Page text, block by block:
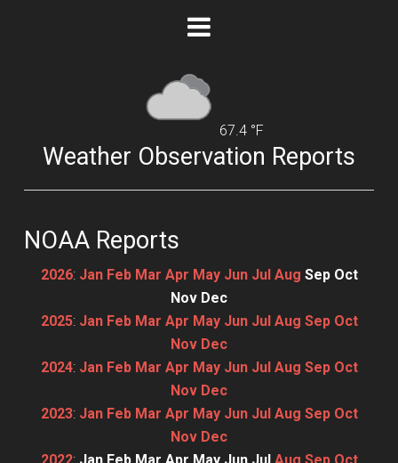
67.4 °F
Weather Observation Reports
NOAA Reports
2026: Jan Feb Mar Apr May Jun Jul Aug Sep Oct
Nov Dec
2025: Jan Feb Mar Apr May Jun Jul Aug Sep Oct
Nov Dec
2024: Jan Feb Mar Apr May Jun Jul Aug Sep Oct
Nov Dec
2023: Jan Feb Mar Apr May Jun Jul Aug Sep Oct
Nov Dec